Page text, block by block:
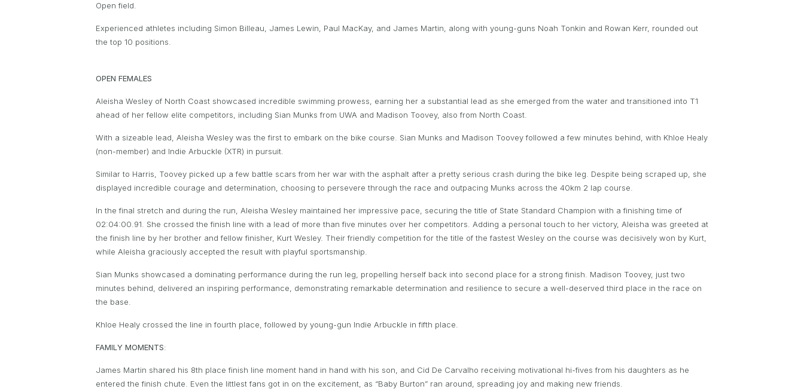
Open field.
Experienced athletes including Simon Billeau, James Lewin, Paul MacKay, and James Martin, along with young-guns Noah Tonkin and Rowan Kerr, rounded out
the top 10 positions.
OPEN FEMALES
Aleisha Wesley of North Coast showcased incredible swimming prowess, earning her a substantial lead as she emerged from the water and transitioned into T1
ahead of her fellow elite competitors, including Sian Munks from UWA and Madison Toovey, also from North Coast.
With a sizeable lead, Aleisha Wesley was the first to embark on the bike course. Sian Munks and Madison Toovey followed a few minutes behind, with Khloe Healy
(non-member) and Indie Arbuckle (XTR) in pursuit.
Similar to Harris, Toovey picked up a few battle scars from her war with the asphalt after a pretty serious crash during the bike leg. Despite being scraped up, she
displayed incredible courage and determination, choosing to persevere through the race and outpacing Munks across the 40km 2 lap course.
In the final stretch and during the run, Aleisha Wesley maintained her impressive pace, securing the title of State Standard Champion with a finishing time of
02:04:00.91. She crossed the finish line with a lead of more than five minutes over her competitors. Adding a personal touch to her victory, Aleisha was greeted at
the finish line by her brother and fellow finisher, Kurt Wesley. Their friendly competition for the title of the fastest Wesley on the course was decisively won by Kurt,
while Aleisha graciously accepted the result with playful sportsmanship.
Sian Munks showcased a dominating performance during the run leg, propelling herself back into second place for a strong finish. Madison Toovey, just two
minutes behind, delivered an inspiring performance, demonstrating remarkable determination and resilience to secure a well-deserved third place in the race on
the base.
Khloe Healy crossed the line in fourth place, followed by young-gun Indie Arbuckle in fifth place.
FAMILY MOMENTS:
James Martin shared his 8th place finish line moment hand in hand with his son, and Cid De Carvalho receiving motivational hi-fives from his daughters as he
entered the finish chute. Even the littlest fans got in on the excitement, as “Baby Burton” ran around, spreading joy and making new friends.